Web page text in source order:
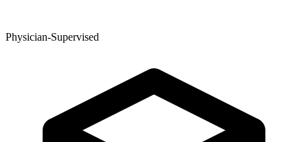
Physician-Supervised